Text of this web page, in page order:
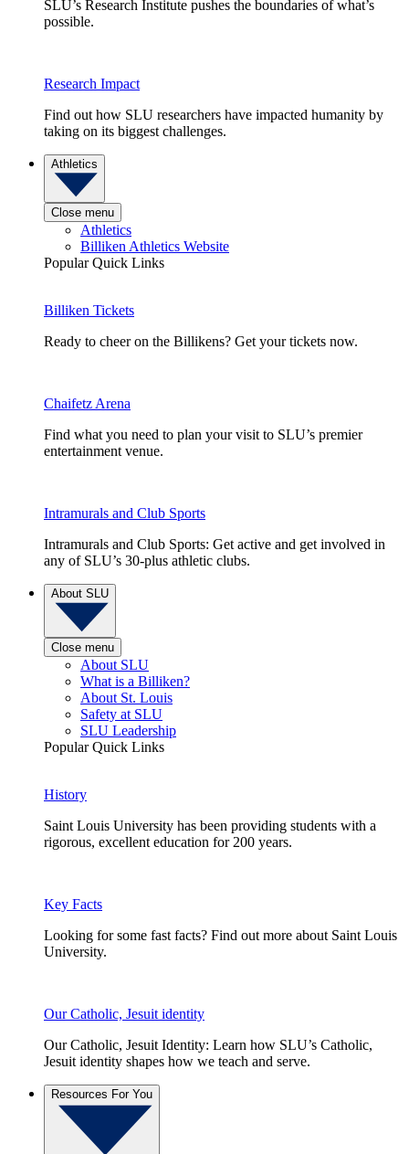
SLU’s Research Institute pushes the boundaries of what’s
possible.
Research Impact
Find out how SLU researchers have impacted humanity by
taking on its biggest challenges.
Athletics
Close menu
Athletics
Billiken Athletics Website
Popular Quick Links
Billiken Tickets
Ready to cheer on the Billikens? Get your tickets now.
Chaifetz Arena
Find what you need to plan your visit to SLU’s premier
entertainment venue.
Intramurals and Club Sports
Intramurals and Club Sports: Get active and get involved in
any of SLU’s 30-plus athletic clubs.
About SLU
Close menu
About SLU
What is a Billiken?
About St. Louis
Safety at SLU
SLU Leadership
Popular Quick Links
History
Saint Louis University has been providing students with a
rigorous, excellent education for 200 years.
Key Facts
Looking for some fast facts? Find out more about Saint Louis
University.
Our Catholic, Jesuit identity
Our Catholic, Jesuit Identity: Learn how SLU’s Catholic,
Jesuit identity shapes how we teach and serve.
Resources For You